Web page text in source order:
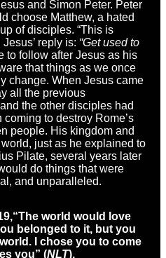
and Simon Peter. Peter
choose Matthew, a hated
of disciples. “This is
reply is: “Get used to
to follow after Jesus as his
that things as we once
change. When Jesus came
all the previous
the other disciples had
to destroy Rome’s
people. His kingdom and
just as he explained to
Pilate, several years later
do things that were
and unparalleled.
“The world would love
belonged to it, but you
I chose you to come
you” (NLT).